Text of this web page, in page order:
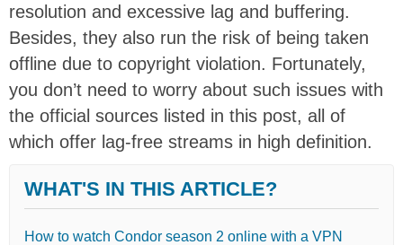
resolution and excessive lag and buffering.
Besides, they also run the risk of being taken
offline due to copyright violation. Fortunately,
you don’t need to worry about such issues with
the official sources listed in this post, all of
which offer lag-free streams in high definition.
WHAT'S IN THIS ARTICLE?
How to watch Condor season 2 online with a VPN